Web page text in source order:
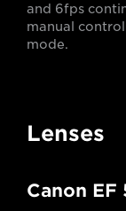
and 6fps
manual
mode.
Lenses
Canon EF